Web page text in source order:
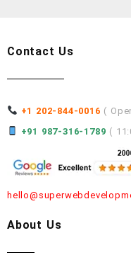
Contact Us
+1 202-844-0016 (
+91 987-316-1789 (
About Us